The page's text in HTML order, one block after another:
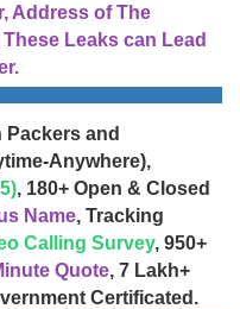
Address of The
Leaks can Lead
Packers and
Anywhere),
, 180+ Open & Closed
Name, Tracking
Calling Survey, 950+
Quote, 7 Lakh+
Certificated.